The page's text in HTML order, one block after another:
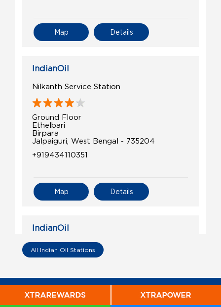
Details
Map
IndianOil
Nilkanth Service Station
Ground Floor
Ethelbari
Birpara
Jalpaiguri, West Bengal - 735204
+919434110351
Details
Map
IndianOil
Plot No 1379 Mouza Sishujhumra
Nh17 Alipurduar
Sbirpara
Jalpaiguri, West Bengal - 735204
All Indian Oil Stations